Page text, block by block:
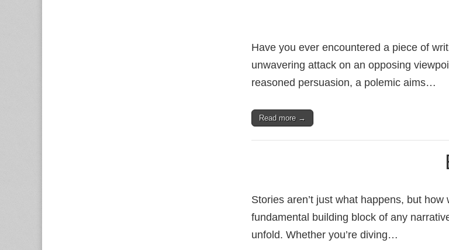
Have you ever encountered a piece of
unwavering attack on an opposing
reasoned persuasion, a polemic aims…
Read more →
Stories aren’t just what happens, but
fundamental building block of any
unfold. Whether you’re diving…